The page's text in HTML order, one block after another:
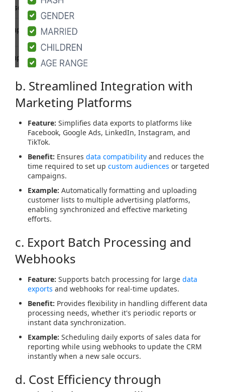
b. Streamlined Integration with
Marketing Platforms
Feature: Simplifies data exports to platforms like
Facebook, Google Ads, LinkedIn, Instagram, and
TikTok.
Benefit: Ensures data compatibility and reduces the
time required to set up custom audiences or targeted
campaigns.
Example: Automatically formatting and uploading
customer lists to multiple advertising platforms,
enabling synchronized and effective marketing
efforts.
c. Export Batch Processing and
Webhooks
Feature: Supports batch processing for large data
exports and webhooks for real-time updates.
Benefit: Provides flexibility in handling different data
processing needs, whether it's periodic reports or
instant data synchronization.
Example: Scheduling daily exports of sales data for
reporting while using webhooks to update the CRM
instantly when a new sale occurs.
d. Cost Efficiency through